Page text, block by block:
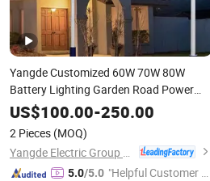
Yangde Customized 60W 70W 80W
Battery Lighting Garden Road Power
LightWholesale Motion Sensor
Wall Integrated All in One Street Outdoor
LEDSolarLamp
US$100.00-250.00
2 Pieces (MOQ)
5.0/5.0 "Helpful Customer S